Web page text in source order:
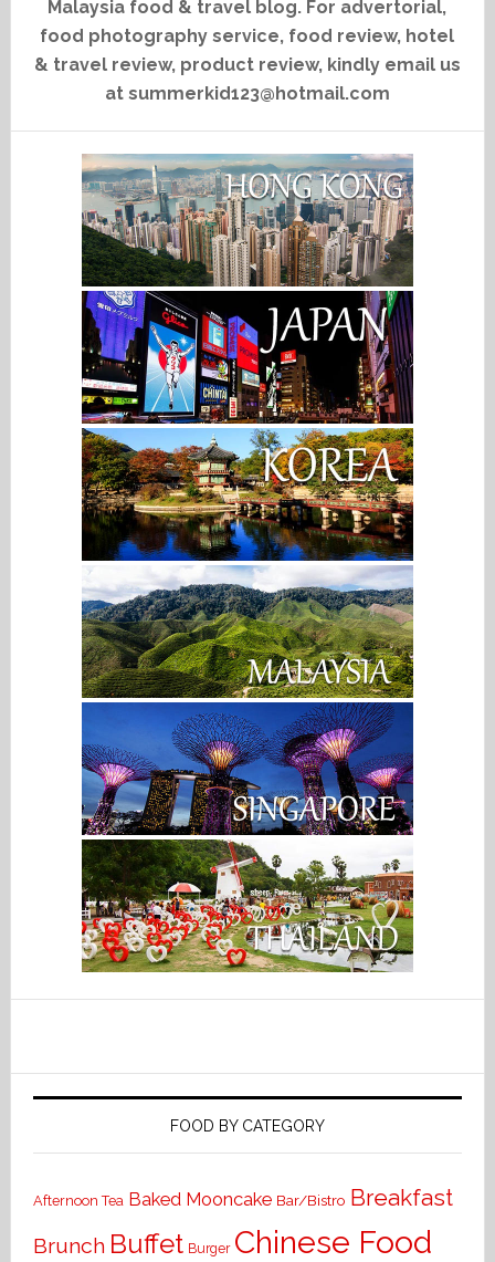
Malaysia food & travel blog. For advertorial,
food photography service, food review, hotel
& travel review, product review, kindly email us
at summerkid123@hotmail.com
FOOD BY CATEGORY
Afternoon Tea Baked Mooncake Bar/Bistro Breakfast
Brunch Buffet Burger Chinese Food